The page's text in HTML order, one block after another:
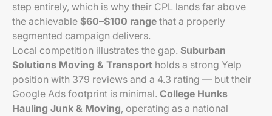
step entirely, which is why their CPL lands far above
the achievable $60–$100 range that a properly
segmented campaign delivers.
Local competition illustrates the gap. Suburban
Solutions Moving & Transport holds a strong Yelp
position with 379 reviews and a 4.3 rating — but their
Google Ads footprint is minimal. College Hunks
Hauling Junk & Moving, operating as a national